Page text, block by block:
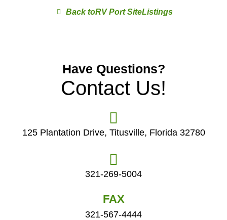
RV Port Site
Have Questions?
Contact Us!
125 Plantation Drive, Titusville, Florida 32780
321-269-5004
FAX
321-567-4444